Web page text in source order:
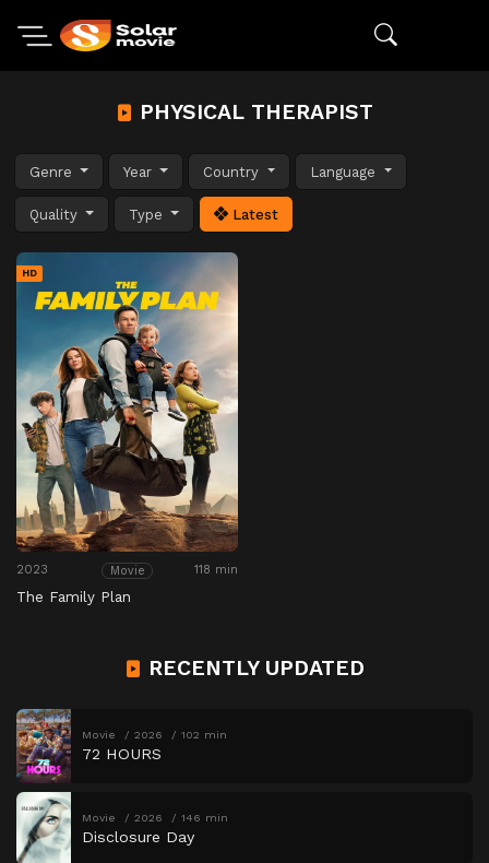
PHYSICAL THERAPIST
Genre Year Country Language
Quality Type Latest
HD
2023 Movie 118 min
The Family Plan
RECENTLY UPDATED
Movie 2026 102 min
72 HOURS
Movie 2026 146 min
Disclosure Day